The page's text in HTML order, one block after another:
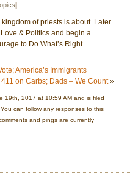
|
kingdom of priests is about. Later
& Politics and begin a
to Do What’s Right.
America’s Immigrants
on Carbs; Dads – We Count»
19th, 2017 at 10:59 AM and is filed
. You can follow any responses to this
and pings are currently